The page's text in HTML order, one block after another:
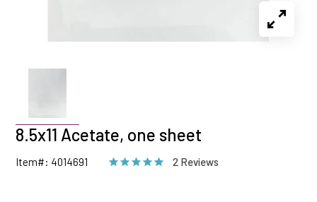
8.5x11 Acetate, one sheet
Item#: 4014691 2 Reviews